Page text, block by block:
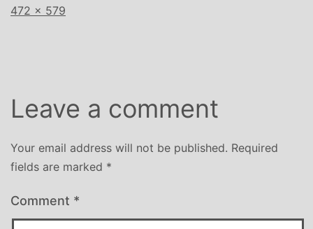
Full
472 × 579
Leave a comment
Your email address will not be published. Required
fields are marked *
Comment *